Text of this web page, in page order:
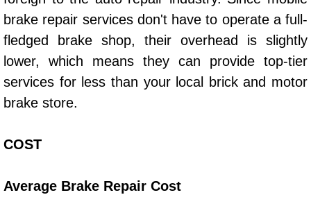
Car Lock out Las Vegas NV
Car Towing Services Las Vegas NV
Emergency Tire Changing Las
Equipment transportation Las
brake repair services don't have to operate a full-
fledged brake shop, their overhead is slightly
lower, which means they can provide top-tier
services for less than your local brick and motor
brake store.
COST
Average Brake Repair Cost